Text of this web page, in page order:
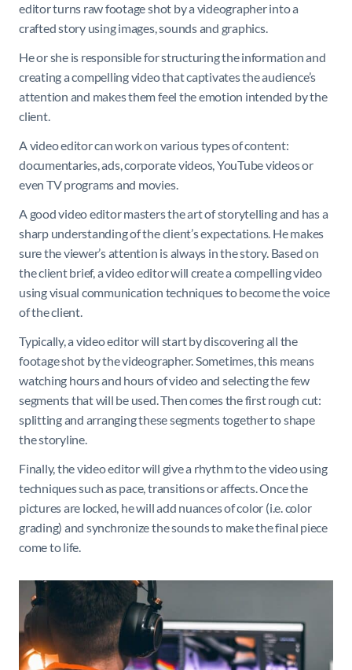
editor turns raw footage shot by a videographer into a
crafted story using images, sounds and graphics.
He or she is responsible for structuring the information and
creating a compelling video that captivates the audience’s
attention and makes them feel the emotion intended by the
client.
A video editor can work on various types of content:
documentaries, ads, corporate videos, YouTube videos or
even TV programs and movies.
A good video editor masters the art of storytelling and has a
sharp understanding of the client’s expectations. He makes
sure the viewer’s attention is always in the story. Based on
the client brief, a video editor will create a compelling video
using visual communication techniques to become the voice
of the client.
Typically, a video editor will start by discovering all the
footage shot by the videographer. Sometimes, this means
watching hours and hours of video and selecting the few
segments that will be used. Then comes the first rough cut:
splitting and arranging these segments together to shape
the storyline.
Finally, the video editor will give a rhythm to the video using
techniques such as pace, transitions or affects. Once the
pictures are locked, he will add nuances of color (i.e. color
grading) and synchronize the sounds to make the final piece
come to life.